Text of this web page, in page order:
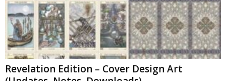
Revelation Edition – Cover Design Art